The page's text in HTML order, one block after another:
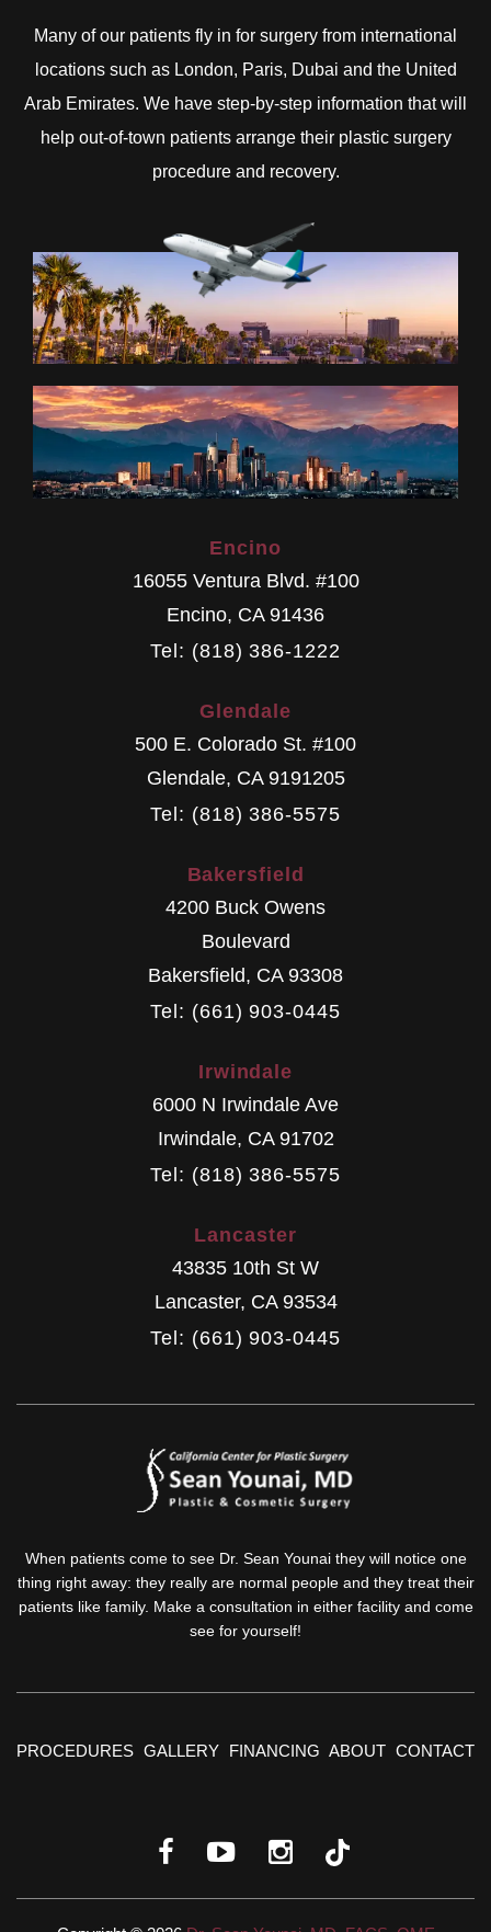
Many of our patients fly in for surgery from international
locations such as London, Paris, Dubai and the United
Arab Emirates. We have step-by-step information that will
help out-of-town patients arrange their plastic surgery
procedure and recovery.
Encino
16055 Ventura Blvd. #100
Encino, CA 91436
Tel: (818) 386-1222
Glendale
500 E. Colorado St. #100
Glendale, CA 9191205
Tel: (818) 386-5575
Bakersfield
4200 Buck Owens
Boulevard
Bakersfield, CA 93308
Tel: (661) 903-0445
Irwindale
6000 N Irwindale Ave
Irwindale, CA 91702
Tel: (818) 386-5575
Lancaster
43835 10th St W
Lancaster, CA 93534
Tel: (661) 903-0445
When patients come to see Dr. Sean Younai they will notice one
thing right away: they really are normal people and they treat their
patients like family. Make a consultation in either facility and come
see for yourself!
PROCEDURES GALLERY FINANCING ABOUT CONTACT